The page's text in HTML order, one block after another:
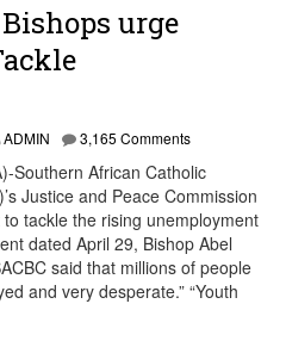
urge
ADMIN 3,165 Comments
Southern African Catholic
Justice and Peace Commission
tackle the rising unemployment
dated April 29, Bishop Abel
said that millions of people
and very desperate.” “Youth